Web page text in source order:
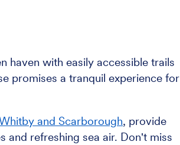
haven with easily accessible trails
promises a tranquil experience for
and Scarborough, provide
and refreshing sea air. Don't miss